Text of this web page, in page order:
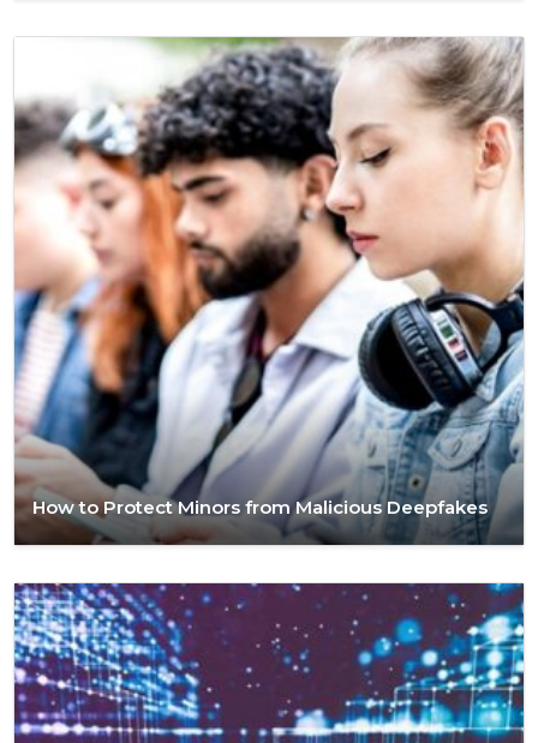
How to Protect Minors from Malicious Deepfakes